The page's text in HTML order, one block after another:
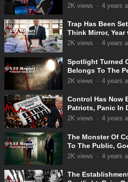
2K views · 4 years
Trap Has Been
Think Mirror, Year
2K views · 4 years
Spotlight Turned
Belongs To The
2K views · 4 years
Control Has Now
Patriots, Panic In
2K views · 4 years
The Monster Of
To The Public,
Take Time
2K views · 4 years
The